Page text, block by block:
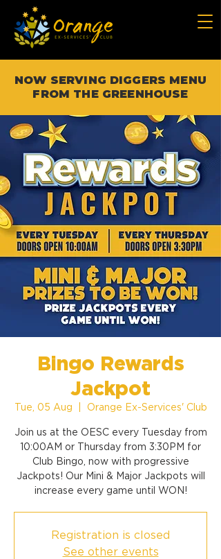
NOW SERVING DIGGERS MENU
FROM THE GREENHOUSE
Bingo Rewards
Jackpot
Tue, 05 Aug Orange Ex-Services' Club
Join us at the OESC every Tuesday from
10:00AM or Thursday from 3:30PM for
Club Bingo, now with progressive
Jackpots! Our Mini & Major Jackpots will
increase every game until WON!
Registration is closed
See other events